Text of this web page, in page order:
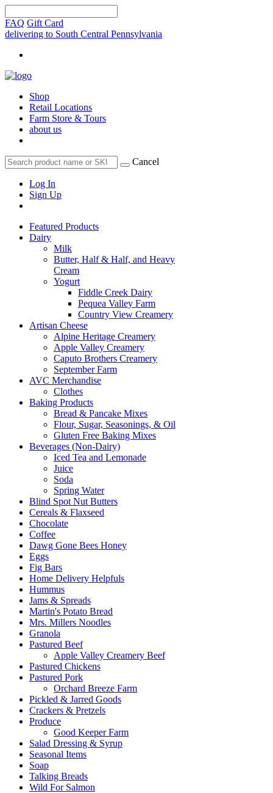
FAQ Gift Card
delivering to South Central Pennsylvania
Shop
Retail Locations
Farm Store & Tours
about us
Cancel
Log In
Sign Up
Featured Products
Dairy
Milk
Butter, Half & Half, and Heavy
Cream
Yogurt
Fiddle Creek Dairy
Pequea Valley Farm
Country View Creamery
Artisan Cheese
Alpine Heritage Creamery
Apple Valley Creamery
Caputo Brothers Creamery
September Farm
AVC Merchandise
Clothes
Baking Products
Bread & Pancake Mixes
Flour, Sugar, Seasonings, & Oil
Gluten Free Baking Mixes
Beverages (Non-Dairy)
Iced Tea and Lemonade
Juice
Soda
Spring Water
Blind Spot Nut Butters
Cereals & Flaxseed
Chocolate
Coffee
Dawg Gone Bees Honey
Eggs
Fig Bars
Home Delivery Helpfuls
Hummus
Jams & Spreads
Martin's Potato Bread
Mrs. Millers Noodles
Granola
Pastured Beef
Apple Valley Creamery Beef
Pastured Chickens
Pastured Pork
Orchard Breeze Farm
Pickled & Jarred Goods
Crackers & Pretzels
Produce
Good Keeper Farm
Salad Dressing & Syrup
Seasonal Items
Soap
Talking Breads
Wild For Salmon